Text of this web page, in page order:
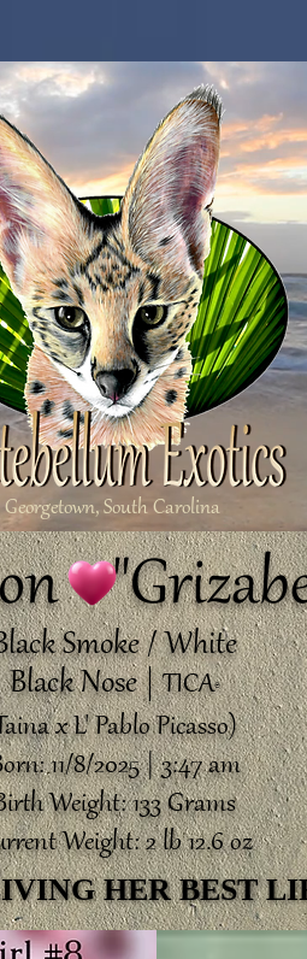
Georgetown, South Carolina
Smoke / White
Black Nose |TICA®️
x L' Pablo Picasso)
11/8/2025 | 3:47 am
Weight: 133 Grams
Weight: 2 lb 12.6 oz
HER BEST
HER BEST